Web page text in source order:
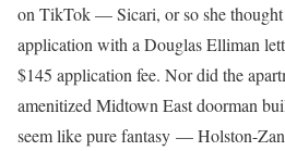
on TikTok — Sicari, or so she
application with a Douglas Elliman
$145 application fee. Nor did the
amenitized Midtown East doorman
seem like pure fantasy — Holston-